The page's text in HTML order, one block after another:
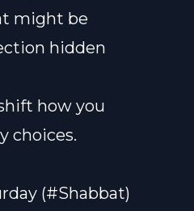
might be
hidden
how you
choices.
(#Shabbat)